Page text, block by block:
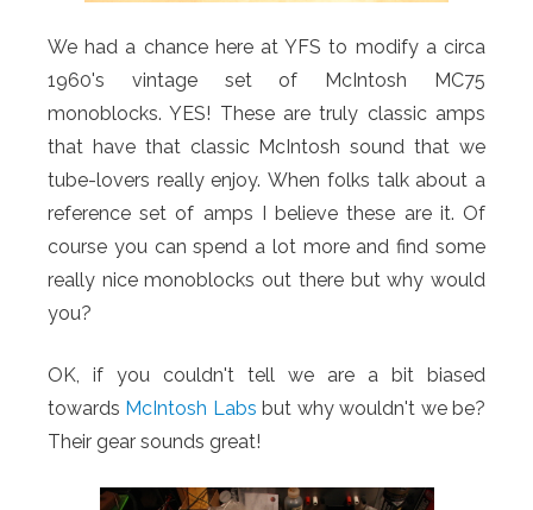
We had a chance here at YFS to modify a circa
1960's vintage set of McIntosh MC75
monoblocks. YES! These are truly classic amps
that have that classic McIntosh sound that we
tube-lovers really enjoy. When folks talk about a
reference set of amps I believe these are it. Of
course you can spend a lot more and find some
really nice monoblocks out there but why would
you?
OK, if you couldn't tell we are a bit biased
towards McIntosh Labs but why wouldn't we be?
Their gear sounds great!